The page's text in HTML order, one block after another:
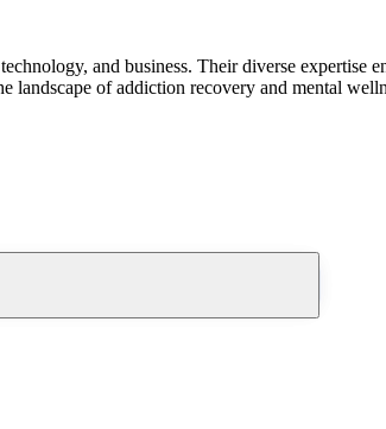
and business. Their diverse expertise
landscape of addiction recovery and mental